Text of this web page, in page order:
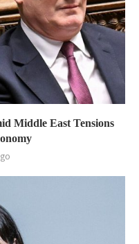
Middle East Tensions